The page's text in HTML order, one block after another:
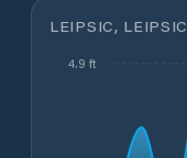
LEIPSIC,
4.9 ft